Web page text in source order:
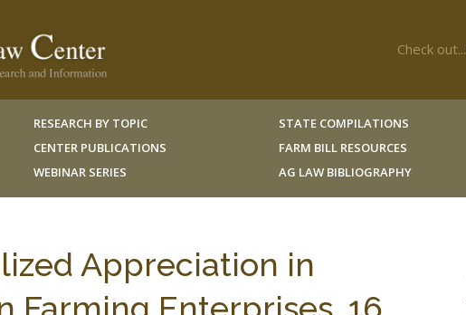
Check out...
RESEARCH BY TOPIC
CENTER PUBLICATIONS
WEBINAR SERIES
STATE COMPILATIONS
FARM BILL RESOURCES
AG LAW BIBLIOGRAPHY
Appreciation in